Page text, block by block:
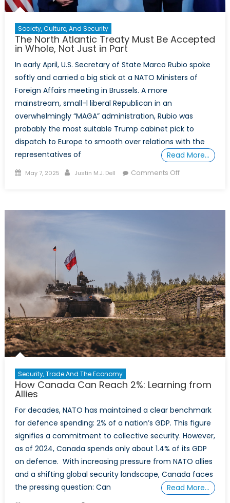
Society, Culture, And Security
The North Atlantic Treaty Must Be Accepted
in Whole, Not Just in Part
In early April, U.S. Secretary of State Marco Rubio spoke
softly and carried a big stick at a NATO Ministers of
Foreign Affairs meeting in Brussels. A more
mainstream, small-l liberal Republican in an
overwhelmingly “MAGA” administration, Rubio was
probably the most suitable Trump cabinet pick to
dispatch to Europe to smooth over relations with the
representatives of
Read More…
Posted
May 7, 2025 Author
Justin M.J. Dell Comments Offon
Whole,
Not
Just
in
Part
Security, Trade And The Economy
How Canada Can Reach 2%: Learning from
Allies
For decades, NATO has maintained a clear benchmark
for defence spending: 2% of a nation’s GDP. This figure
signifies a commitment to collective security. However,
as of 2024, Canada spends only about 1.4% of its GDP
on defence. With increasing pressure from NATO allies
and a shifting global security landscape, Canada faces
the pressing question: Can
Read More…